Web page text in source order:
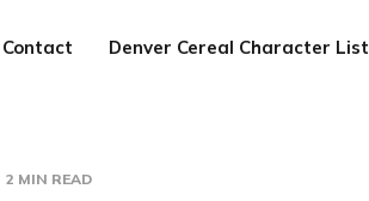
Contact Denver Cereal Character List
2 MIN READ